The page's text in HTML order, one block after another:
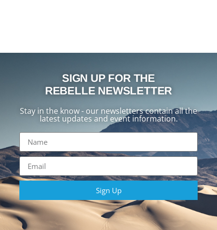
SIGN UP FOR THE
REBELLE NEWSLETTER
Stay in the know - our newsletters contain all the
latest updates and event information.
Sign Up